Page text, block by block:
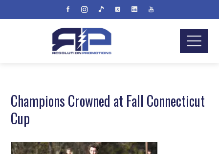
Champions Crowned at Fall Connecticut
Cup